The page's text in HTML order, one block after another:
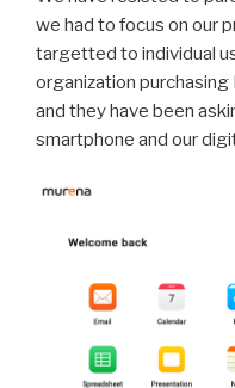
we had to focus on our
targetted to individual
organization
and they have been
smartphone and our